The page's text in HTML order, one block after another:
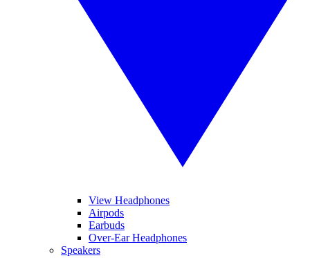
View Headphones
Airpods
Earbuds
Over-Ear Headphones
Speakers